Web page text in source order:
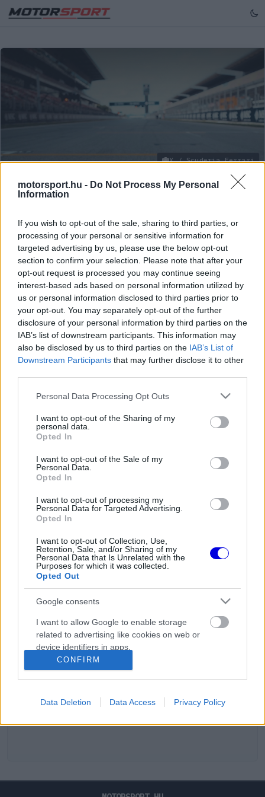
motorsport.hu - Do Not Process My Personal
Information
If you wish to opt-out of the sale, sharing to third parties, or
processing of your personal or sensitive information for
targeted advertising by us, please use the below opt-out
section to confirm your selection. Please note that after your
opt-out request is processed you may continue seeing
interest-based ads based on personal information utilized by
us or personal information disclosed to third parties prior to
your opt-out. You may separately opt-out of the further
disclosure of your personal information by third parties on the
IAB’s list of downstream participants. This information may
also be disclosed by us to third parties on the IAB’s List of
Downstream Participants that may further disclose it to other
Please note that this website/app uses one or more Google
not limited to your visit or usage behaviour. You may click to
grant or deny consent to Google and its third-party tags to
use your data for below specified purposes in below Google
consent section.
Personal Data Processing Opt Outs
I want to opt-out of the Sharing of my
personal data.
Opted In
I want to opt-out of the Sale of my
Personal Data.
Opted In
I want to opt-out of processing my
Personal Data for Targeted Advertising.
Opted In
I want to opt-out of Collection, Use,
Retention, Sale, and/or Sharing of my
Personal Data that Is Unrelated with the
Purposes for which it was collected.
Opted Out
Google consents
I want to allow Google to enable storage
related to advertising like cookies on web or
device identifiers in apps.
I want to allow my user data to be sent to
I want to allow Google to send me
I want to allow Google to enable storage
CONFIRM
Data Deletion Data Access Privacy Policy
X / Scuderia Ferrari
Norris az élen, Verstappen izgulhat az
FP2 után
A négyszeres világbajnok "rongy-incidense" miatt a
sportfelügyelőkhöz rendelték, miközben a McLaren
pilótái elsöprő tempót diktáltak.
MOTORSPORT.HU373 N 0
TOVÁBBI MCLAREN DOMINANCIA
HÍREK
FORMA-1
A McLaren fölénye behozhatatlan a Red
Bull számára Marko szerint